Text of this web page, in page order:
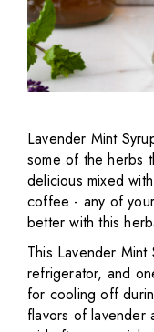
Lavender Mint
some of the herbs
delicious mixed
coffee - any of
better with this
This Lavender Mint
refrigerator, and
for cooling off
flavors of lavender